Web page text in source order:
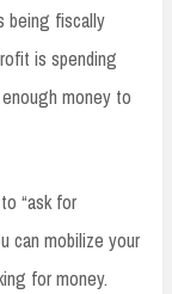
being fiscally
is spending
money to
“ask for
can mobilize your
for money.